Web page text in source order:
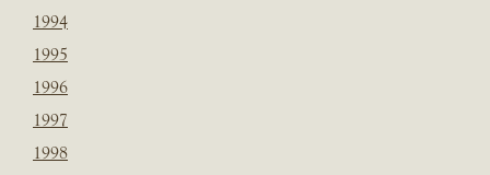
1994
1995
1996
1997
1998